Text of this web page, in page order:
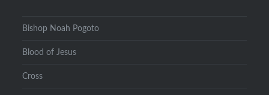
Bishop Noah Pogoto
Blood of Jesus
Cross